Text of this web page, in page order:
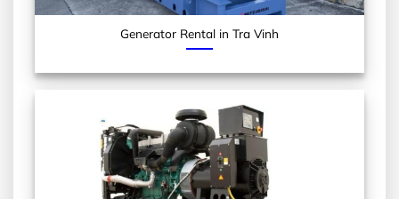
Generator Rental in Tra Vinh